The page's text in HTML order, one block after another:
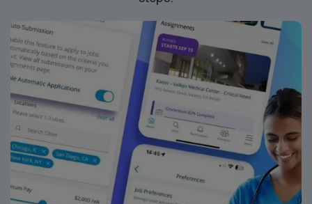
CVICU assignment at Brookwood Baptist Medical
Center in Orlando, FL.